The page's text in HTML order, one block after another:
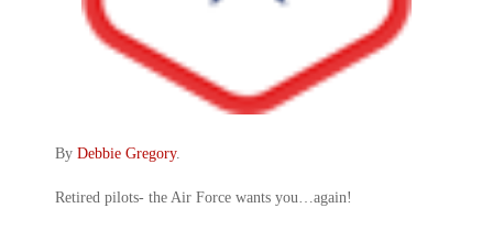
By Debbie Gregory.
Retired pilots- the Air Force wants you…again!